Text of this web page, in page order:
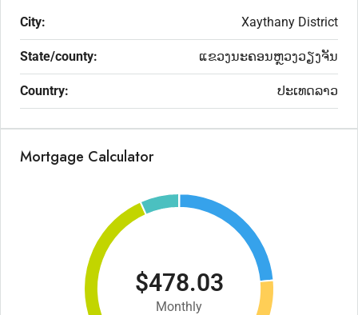
City: Xaythany District
State/county: ແຂວງນະຄອນຫຼວງວຽງຈັນ
Country: ປະເທດລາວ
Mortgage Calculator
$478.03
Monthly